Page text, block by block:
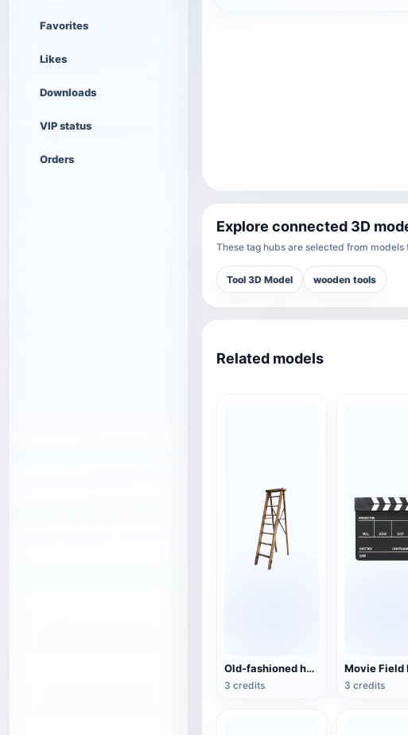
Favorites
Likes
Downloads
VIP status
Orders
Explore connected 3D
These tag hubs are selected from
Tool 3D Model wooden tools
Related models
Old-fashioned household folding wooden ladder
3 credits
Movie Field
3 credits